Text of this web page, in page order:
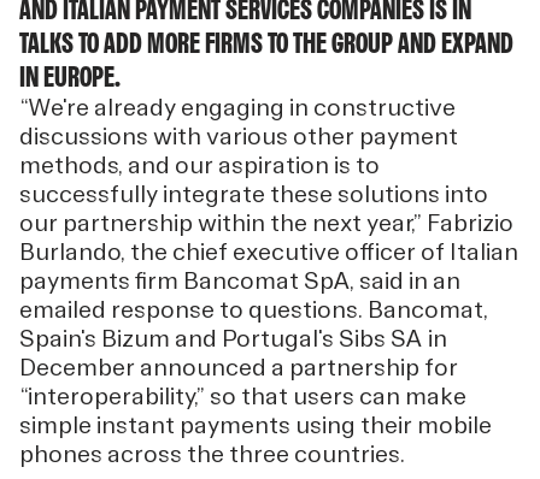
AND ITALIAN PAYMENT SERVICES COMPANIES IS IN
TALKS TO ADD MORE FIRMS TO THE GROUP AND EXPAND
IN EUROPE.
“We're already engaging in constructive
discussions with various other payment
methods, and our aspiration is to
successfully integrate these solutions into
our partnership within the next year,” Fabrizio
Burlando, the chief executive officer of Italian
payments firm Bancomat SpA, said in an
emailed response to questions. Bancomat,
Spain's Bizum and Portugal's Sibs SA in
December announced a partnership for
“interoperability,” so that users can make
simple instant payments using their mobile
phones across the three countries.